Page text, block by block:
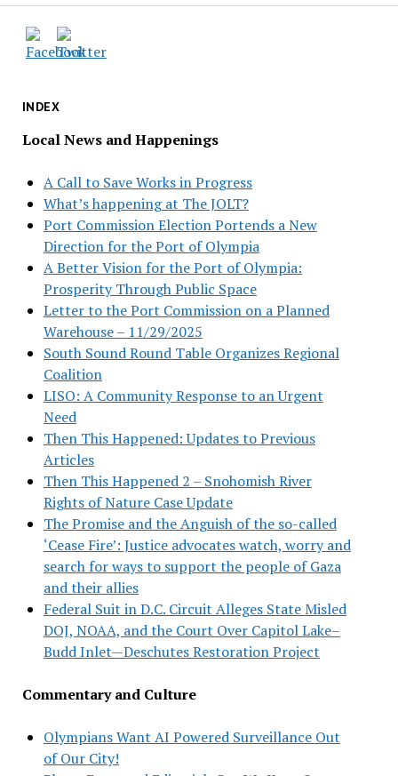
INDEX
Local News and Happenings
A Call to Save Works in Progress
What’s happening at The JOLT?
Port Commission Election Portends a New
Direction for the Port of Olympia
A Better Vision for the Port of Olympia:
Prosperity Through Public Space
Letter to the Port Commission on a Planned
Warehouse – 11/29/2025
South Sound Round Table Organizes Regional
Coalition
LISO: A Community Response to an Urgent
Need
Then This Happened: Updates to Previous
Articles
Then This Happened 2 – Snohomish River
Rights of Nature Case Update
The Promise and the Anguish of the so-called
‘Cease Fire’: Justice advocates watch, worry and
search for ways to support the people of Gaza
and their allies
Federal Suit in D.C. Circuit Alleges State Misled
DOJ, NOAA, and the Court Over Capitol Lake–
Budd Inlet—Deschutes Restoration Project
Commentary and Culture
Olympians Want AI Powered Surveillance Out
of Our City!